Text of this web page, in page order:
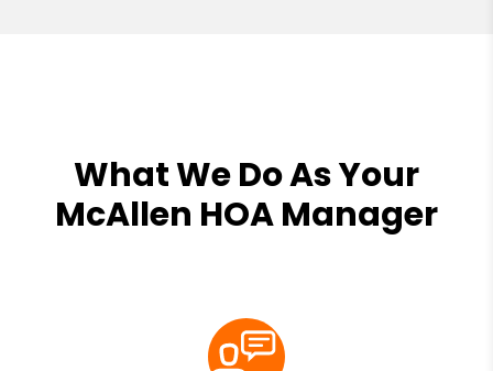
What We Do As Your
McAllen HOA Manager